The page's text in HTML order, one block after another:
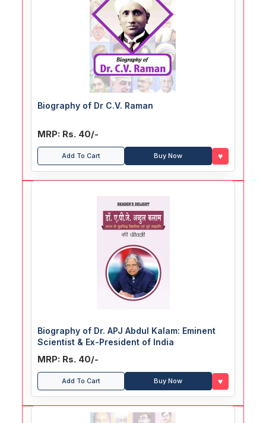
Biography of Dr C.V. Raman
MRP: Rs. 40/-
Add To Cart Buy Now ♥
Biography of Dr. APJ Abdul Kalam: Eminent
Scientist & Ex-President of India
MRP: Rs. 40/-
Add To Cart Buy Now ♥